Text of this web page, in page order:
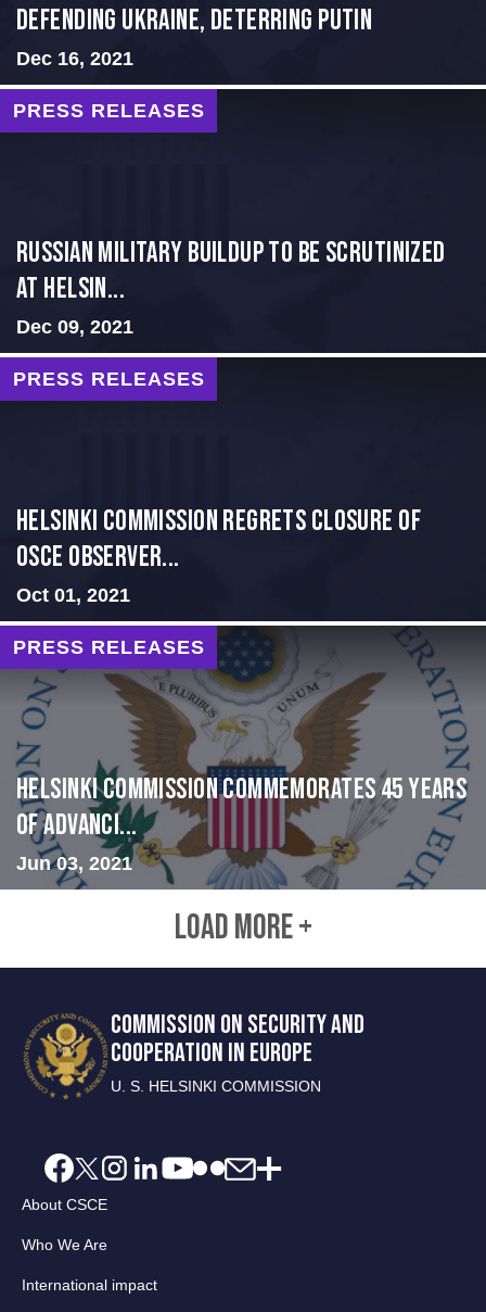
Defending Ukraine, Deterring Putin
Dec 16, 2021
PRESS RELEASES
Russian Military Buildup to be Scrutinized
at Helsin...
Dec 09, 2021
PRESS RELEASES
Helsinki Commission Regrets Closure of
OSCE Observer...
Oct 01, 2021
PRESS RELEASES
Helsinki Commission Commemorates 45 Years
of Advanci...
Jun 03, 2021
LOAD MORE +
COMMISSION ON SECURITY AND
COOPERATION IN EUROPE
U. S. HELSINKI COMMISSION
About CSCE
Who We Are
International impact